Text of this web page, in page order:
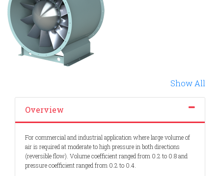
Show All
Overview
For commercial and industrial application where large volume of
air is required at moderate to high pressure in both directions
(reversible flow). Volume coefficient ranged from 0.2 to 0.8 and
pressure coefficient ranged from 0.2 to 0.4.